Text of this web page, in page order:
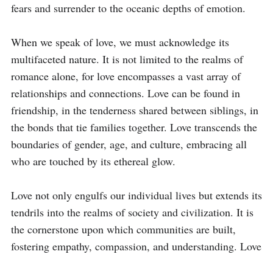
fears and surrender to the oceanic depths of emotion.
When we speak of love, we must acknowledge its
multifaceted nature. It is not limited to the realms of
romance alone, for love encompasses a vast array of
relationships and connections. Love can be found in
friendship, in the tenderness shared between siblings, in
the bonds that tie families together. Love transcends the
boundaries of gender, age, and culture, embracing all
who are touched by its ethereal glow.
Love not only engulfs our individual lives but extends its
tendrils into the realms of society and civilization. It is
the cornerstone upon which communities are built,
fostering empathy, compassion, and understanding. Love